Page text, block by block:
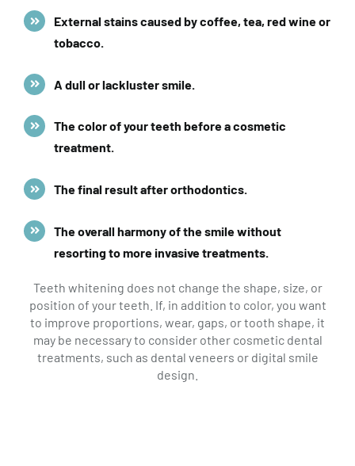
External stains caused by coffee, tea, red wine or
tobacco.
A dull or lackluster smile.
The color of your teeth before a cosmetic
treatment.
The final result after orthodontics.
The overall harmony of the smile without
resorting to more invasive treatments.
Teeth whitening does not change the shape, size, or
position of your teeth. If, in addition to color, you want
to improve proportions, wear, gaps, or tooth shape, it
may be necessary to consider other cosmetic dental
treatments, such as dental veneers or digital smile
design.